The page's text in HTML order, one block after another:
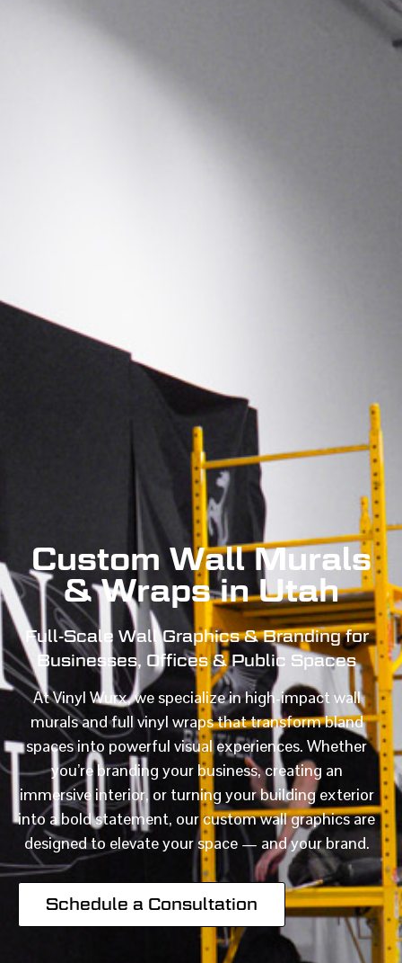
Custom Wall Murals
& Wraps in Utah
Full-Scale Wall Graphics & Branding for
Businesses, Offices & Public Spaces
At Vinyl Wurx, we specialize in high-impact wall
murals and full vinyl wraps that transform bland
spaces into powerful visual experiences. Whether
you’re branding your business, creating an
immersive interior, or turning your building exterior
into a bold statement, our custom wall graphics are
designed to elevate your space — and your brand.
Schedule a Consultation